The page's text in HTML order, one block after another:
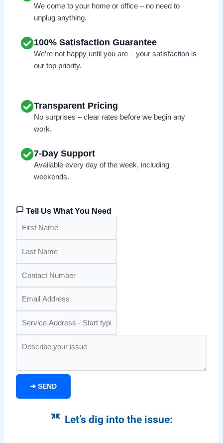
We come to your home or office – no need to
unplug anything.
100% Satisfaction Guarantee
We’re not happy until you are – your satisfaction is
our top priority.
Transparent Pricing
No surprises – clear rates before we begin any
work.
7-Day Support
Available every day of the week, including
weekends.
Tell Us What You Need
➔ SEND
Let’s dig into the issue: